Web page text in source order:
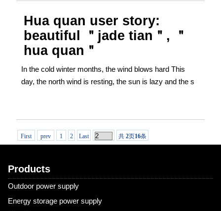
Hua quan user story:
beautiful ＂jade tian＂, ＂
hua quan＂
In the cold winter months, the wind blows hard This
day, the north wind is resting, the sun is lazy and the s
First prev 1 2 Last 共 2页16条
Products
Outdoor power supply
Energy storage power supply